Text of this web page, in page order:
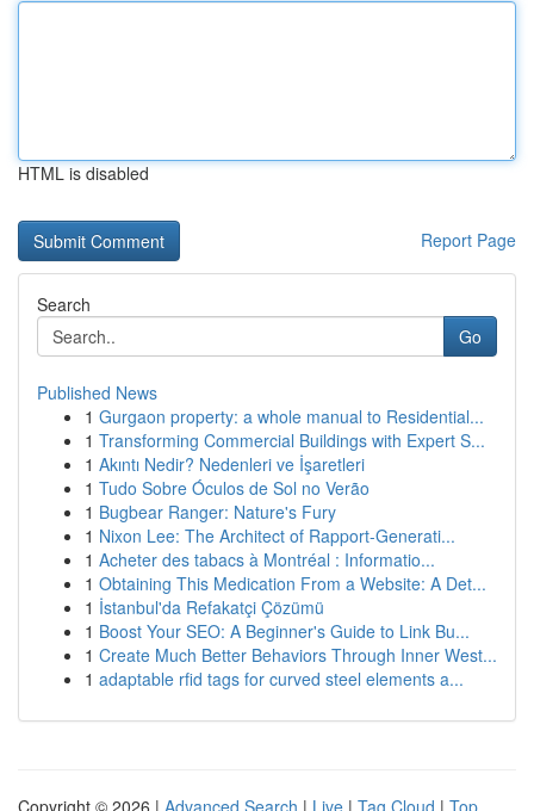
HTML is disabled
Report Page
Search
Go
Published News
1 Gurgaon property: a whole manual to Residential...
1 Transforming Commercial Buildings with Expert S...
1 Akıntı Nedir? Nedenleri ve İşaretleri
1 Tudo Sobre Óculos de Sol no Verão
1 Bugbear Ranger: Nature's Fury
1 Nixon Lee: The Architect of Rapport-Generati...
1 Acheter des tabacs à Montréal : Informatio...
1 Obtaining This Medication From a Website: A Det...
1 İstanbul'da Refakatçi Çözümü
1 Boost Your SEO: A Beginner's Guide to Link Bu...
1 Create Much Better Behaviors Through Inner West...
1 adaptable rfid tags for curved steel elements a...
Copyright © 2026 | Advanced Search | Live | Tag Cloud | Top